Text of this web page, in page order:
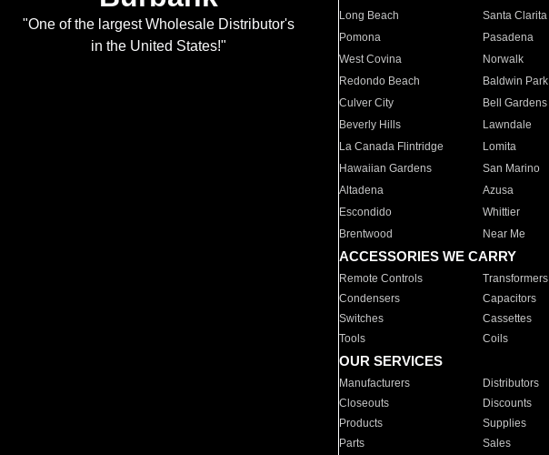
"One of the largest Wholesale Distributor's
in the United States!"
Long Beach
Santa Clarita
Pomona
Pasadena
West Covina
Norwalk
Redondo Beach
Baldwin Park
Culver City
Bell Gardens
Beverly Hills
Lawndale
La Canada Flintridge
Lomita
Hawaiian Gardens
San Marino
Altadena
Azusa
Escondido
Whittier
Brentwood
Near Me
ACCESSORIES WE CARRY
Remote Controls Transformers
Condensers
Capacitors
Switches
Cassettes
Tools
Coils
OUR SERVICES
Manufacturers Distributors
Closeouts
Discounts
Products
Supplies
Parts
Sales